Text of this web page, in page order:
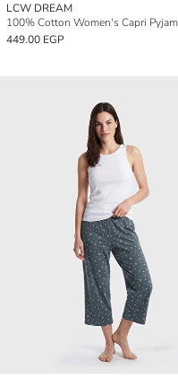
LCW DREAM
449.00 EGP